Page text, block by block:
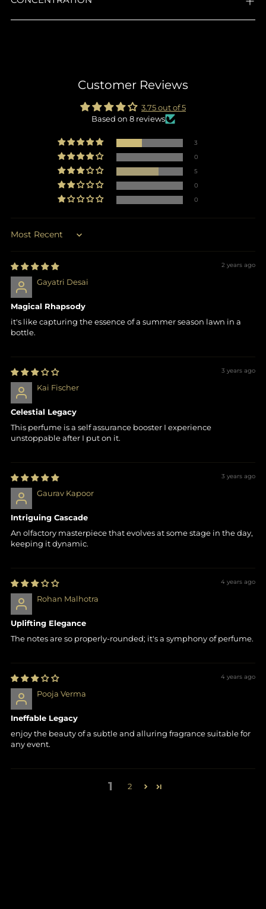
Customer Reviews
3.75 out of 5
Based on 8 reviews
3
0
5
0
0
Sort by
2 years ago
Gayatri Desai
Magical Rhapsody
it's like capturing the essence of a summer season lawn in a
bottle.
3 years ago
Kai Fischer
Celestial Legacy
This perfume is a self assurance booster I experience
unstoppable after I put on it.
3 years ago
Gaurav Kapoor
Intriguing Cascade
An olfactory masterpiece that evolves at some stage in the day,
keeping it dynamic.
4 years ago
Rohan Malhotra
Uplifting Elegance
The notes are so properly-rounded; it's a symphony of perfume.
4 years ago
Pooja Verma
Ineffable Legacy
enjoy the beauty of a subtle and alluring fragrance suitable for
any event.
1 2